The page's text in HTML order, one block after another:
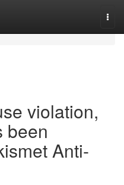
violation,
been
Anti-